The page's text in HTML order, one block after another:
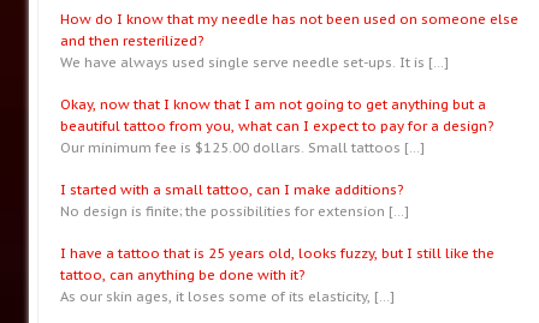
How do I know that my needle has not been used on someone else
and then resterilized?
We have always used single serve needle set-ups. It is […]
Okay, now that I know that I am not going to get anything but a
beautiful tattoo from you, what can I expect to pay for a design?
Our minimum fee is $125.00 dollars. Small tattoos […]
I started with a small tattoo, can I make additions?
No design is finite; the possibilities for extension […]
I have a tattoo that is 25 years old, looks fuzzy, but I still like the
tattoo, can anything be done with it?
As our skin ages, it loses some of its elasticity, […]